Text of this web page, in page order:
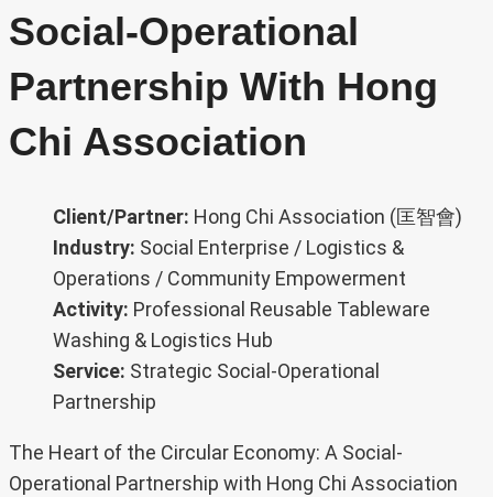
Social-Operational
Partnership With Hong
Chi Association
Client/Partner: Hong Chi Association (匡智會)
Industry: Social Enterprise / Logistics &
Operations / Community Empowerment
Activity: Professional Reusable Tableware
Washing & Logistics Hub
Service: Strategic Social-Operational
Partnership
The Heart of the Circular Economy: A Social-
Operational Partnership with Hong Chi Association